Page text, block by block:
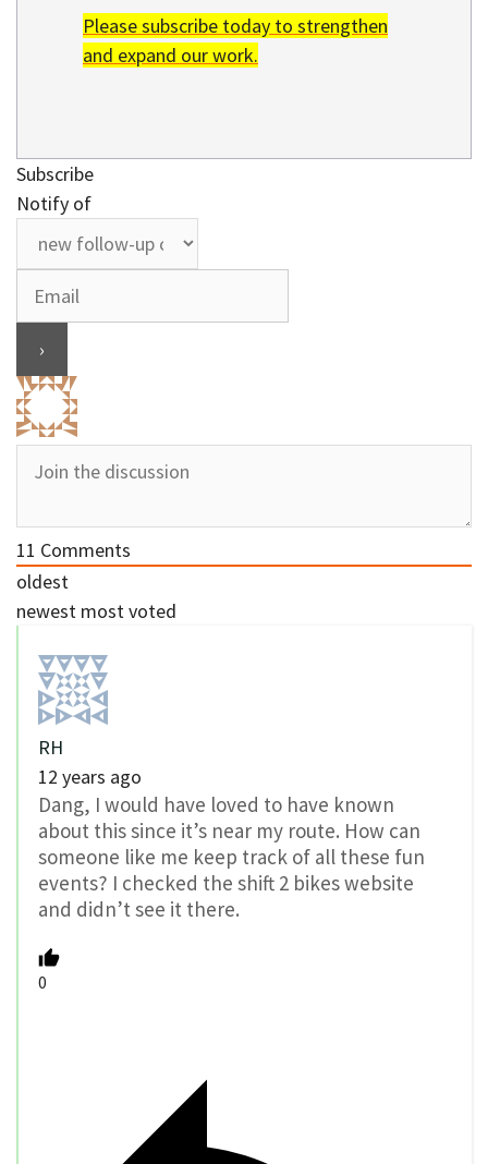
Please subscribe today to strengthen
and expand our work.
Subscribe
Notify of
11 Comments
oldest
newest most voted
RH
12 years ago
Dang, I would have loved to have known
about this since it’s near my route. How can
someone like me keep track of all these fun
events? I checked the shift 2 bikes website
and didn’t see it there.
0